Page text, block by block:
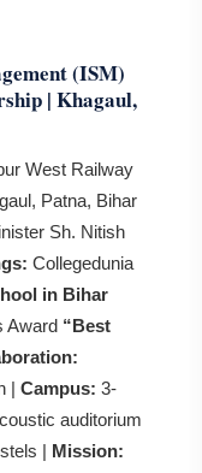
(ISM)
| Khagaul,
West Railway
Patna, Bihar
Sh. Nitish
Collegedunia
in Bihar
Award “Best
| Campus: 3-
auditorium
| Mission: